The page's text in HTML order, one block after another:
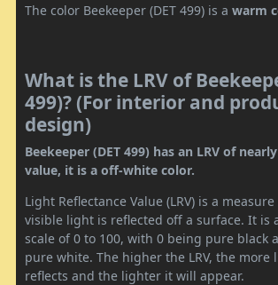
The color Beekeeper (DET 499) is a warm
What is the LRV of
499)? (For interior and
design)
Beekeeper (DET 499) has an LRV of
value, it is a off-white color.
Light Reflectance Value (LRV) is a
visible light is reflected off a surface. It is
scale of 0 to 100, with 0 being pure black
pure white. The higher the LRV, the more
reflects and the lighter it will appear.